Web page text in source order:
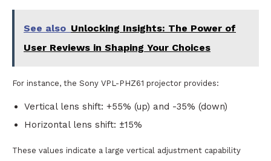
See also Unlocking Insights: The Power of
User Reviews in Shaping Your Choices
For instance, the Sony VPL-PHZ61 projector provides:
Vertical lens shift: +55% (up) and -35% (down)
Horizontal lens shift: ±15%
These values indicate a large vertical adjustment capability